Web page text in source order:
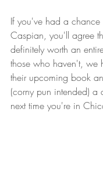
If you've had a chance
Caspian, you'll agree
definitely worth an
those who haven't, we
their upcoming book
(corny pun intended) a
next time you're in